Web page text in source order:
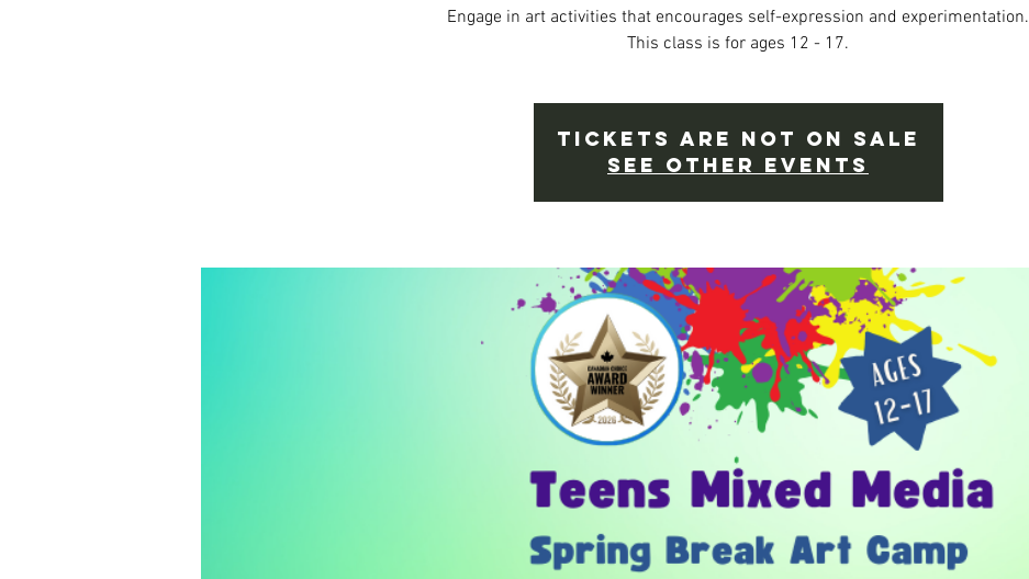
Engage in art activities that encourages self-expression and experimentation.
This class is for ages 12 - 17.
Tickets Are Not on Sale
See other events